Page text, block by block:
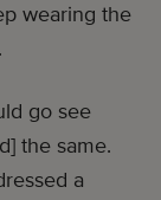
wearing the
go see
the same.
a